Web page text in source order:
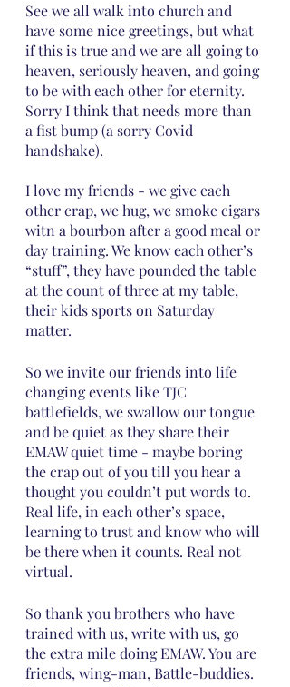
See we all walk into church and
have some nice greetings, but what
if this is true and we are all going to
heaven, seriously heaven, and going
to be with each other for eternity.
Sorry I think that needs more than
a fist bump (a sorry Covid
handshake).
I love my friends - we give each
other crap, we hug, we smoke cigars
witn a bourbon after a good meal or
day training. We know each other’s
“stuff”, they have pounded the table
at the count of three at my table,
their kids sports on Saturday
matter.
So we invite our friends into life
changing events like TJC
battlefields, we swallow our tongue
and be quiet as they share their
EMAW quiet time - maybe boring
the crap out of you till you hear a
thought you couldn’t put words to.
Real life, in each other’s space,
learning to trust and know who will
be there when it counts. Real not
virtual.
So thank you brothers who have
trained with us, write with us, go
the extra mile doing EMAW. You are
friends, wing-man, Battle-buddies.